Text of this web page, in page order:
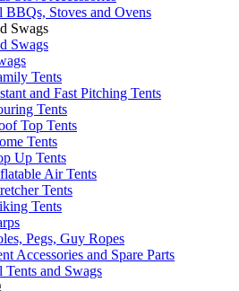
BBQs, Stoves and Ovens
Swags
Swags
Tents
and Fast Pitching Tents
Tents
Top Tents
Tents
Up Tents
Air Tents
Tents
Tents
Pegs, Guy Ropes
Accessories and Spare Parts
Tents and Swags